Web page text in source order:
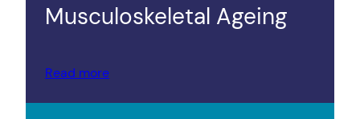
Musculoskeletal Ageing
Read more